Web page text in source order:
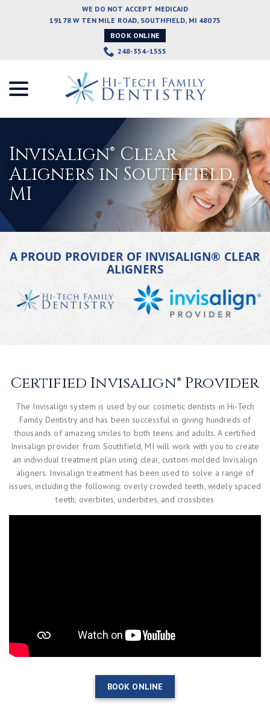
WE DO NOT ACCEPT MEDICAID
19178 W TEN MILE ROAD, SOUTHFIELD, MI 48075
BOOK ONLINE
248-354-1555
Invisalign® Clear
Aligners in Southfield,
MI
A PROUD PROVIDER OF INVISALIGN® CLEAR
ALIGNERS
Certified Invisalign® Provider
The Invisalign system is used by our cosmetic dentists in Hi-Tech
Family Dentistry and has been successful in giving hundreds of
thousands of amazing smiles to both teens and adults. A certified
Invisalign provider from Southfield, MI will work with you to create
an individual treatment plan using clear, custom-molded Invisalign
aligners. Invisalign treatment has been used to solve a range of
issues, including the following: overly crowded teeth, widely spaced
teeth, overbites, underbites, and crossbites
BOOK ONLINE